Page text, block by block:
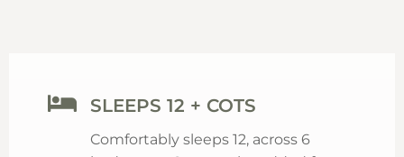
SLEEPS 12 + COTS
Comfortably sleeps 12, across 6